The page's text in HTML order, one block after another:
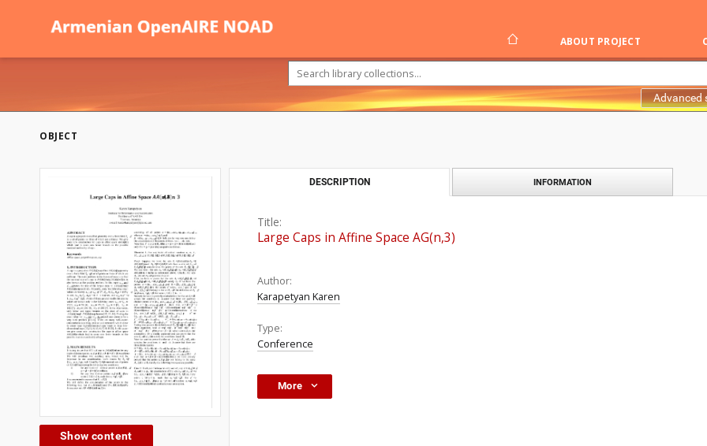
ABOUT PROJECT
Advanced
OBJECT
Show content
DESCRIPTION INFORMATION
Title:
Large Caps in Affine Space AG(n,3)
Author:
Karapetyan Karen
Type:
Conference
More